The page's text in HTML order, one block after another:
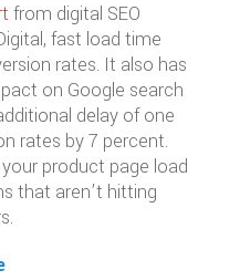
from digital SEO
fast load time
rates. It also has
on Google search
delay of one
rates by 7 percent.
product page load
that aren’t hitting